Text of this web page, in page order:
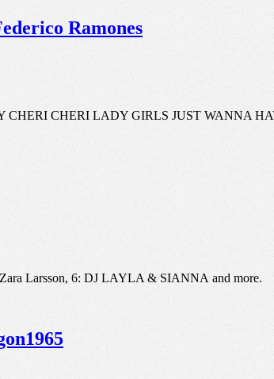
Ramones
CHERI LADY GIRLS JUST WANNA
Larsson, 6: DJ LAYLA & SIANNA and more.